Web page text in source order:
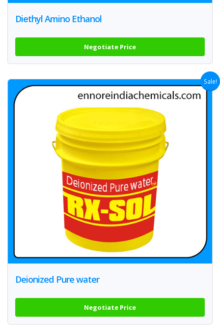
Diethyl Amino Ethanol
Negotiate Price
Sale!
Deionized Pure water
Negotiate Price